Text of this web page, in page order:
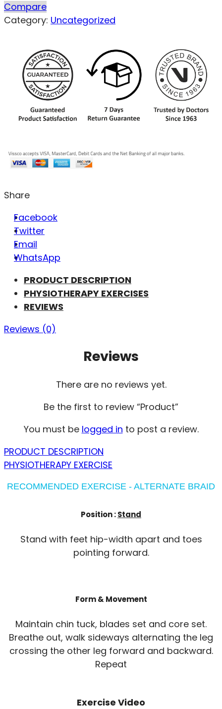
Compare
Category: Uncategorized
Share
Facebook
Twitter
Email
WhatsApp
PRODUCT DESCRIPTION
PHYSIOTHERAPY EXERCISES
REVIEWS
Reviews (0)
Reviews
There are no reviews yet.
Be the first to review “Product”
You must be logged in to post a review.
PRODUCT DESCRIPTION
PHYSIOTHERAPY EXERCISE
RECOMMENDED EXERCISE - ALTERNATE BRAID
Position :Stand
Stand with feet hip-width apart and toes
pointing forward.
Form & Movement
Maintain chin tuck, blades set and core set.
Breathe out, walk sideways alternating the leg
crossing the other leg forward and backward.
Repeat
Exercise Video